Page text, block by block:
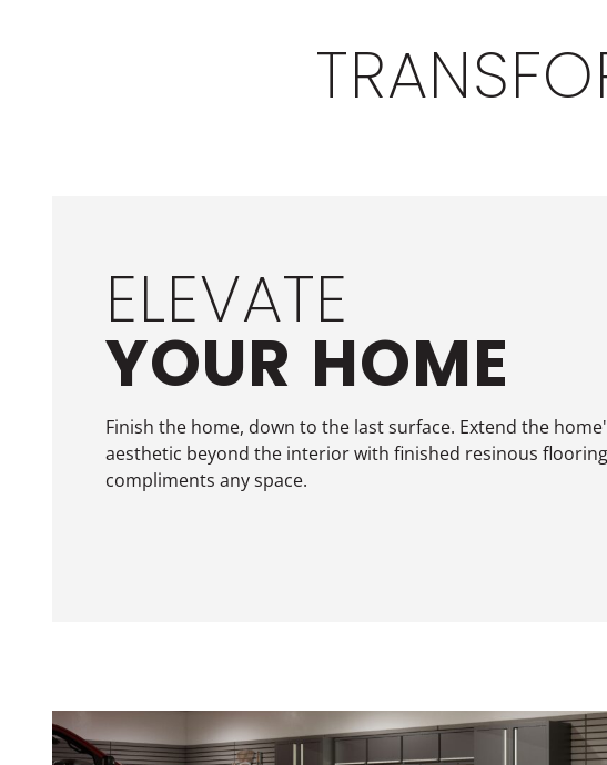
ELEVATE
YOUR HOME
Finish the home, down to the last surface. Extend the
aesthetic beyond the interior with finished resinous
compliments any space.